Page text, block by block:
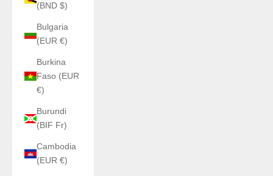
(BND $)
Bulgaria
(EUR €)
Burkina
Faso (EUR
€)
Burundi
(BIF Fr)
Cambodia
(EUR €)